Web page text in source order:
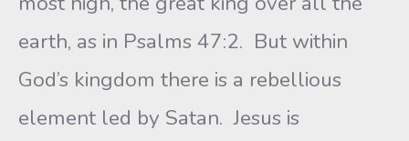
earth, as in Psalms 47:2. But within
God’s kingdom there is a rebellious
element led by Satan. Jesus is